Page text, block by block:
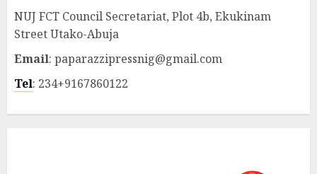
NUJ FCT Council Secretariat, Plot 4b, Ekukinam
Street Utako-Abuja
Email: paparazzipressnig@gmail.com
Tel: 234+9167860122